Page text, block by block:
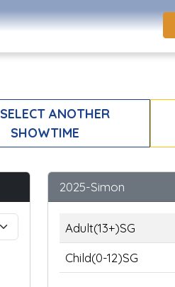
SELECT ANOTHER
SHOWTIME
2025-Simon
Adult(13+)SG
Child(0-12)SG